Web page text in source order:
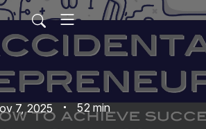
7, 2025 52 min